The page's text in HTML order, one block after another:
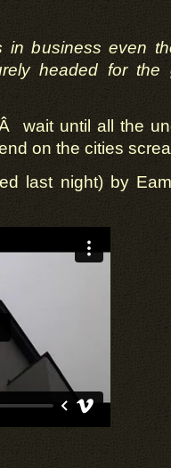
in business even
headed for the
wait until all the
on the cities
last night) by